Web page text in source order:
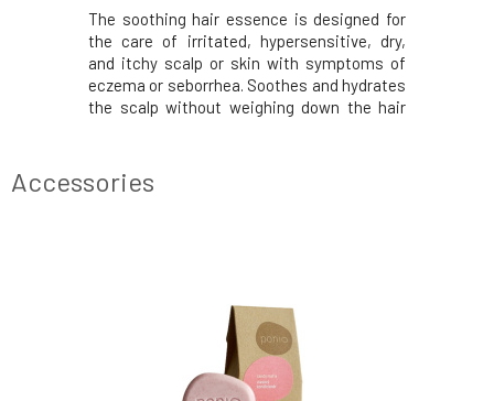
The soothing hair essence is designed for
the care of irritated, hypersensitive, dry,
and itchy scalp or skin with symptoms of
eczema or seborrhea. Soothes and hydrates
the scalp without weighing down the hair
supports the restoration of the skin
microbiome'
Accessories